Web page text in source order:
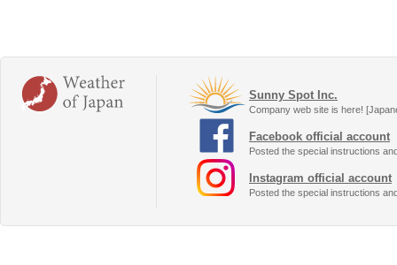
Sunny Spot Inc.
Company web site is here!
Facebook official account
Posted the special instructions
Instagram official account
Posted the special instructions